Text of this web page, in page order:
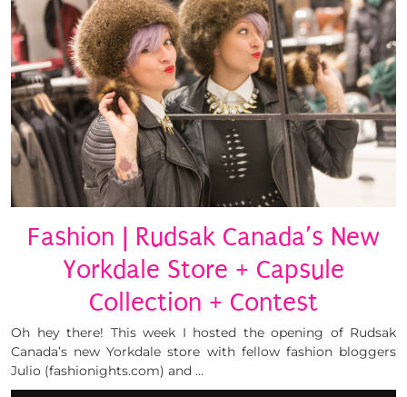
Fashion | Rudsak Canada’s New
Yorkdale Store + Capsule
Collection + Contest
Oh hey there! This week I hosted the opening of Rudsak
Canada’s new Yorkdale store with fellow fashion bloggers
Julio (fashionights.com) and …